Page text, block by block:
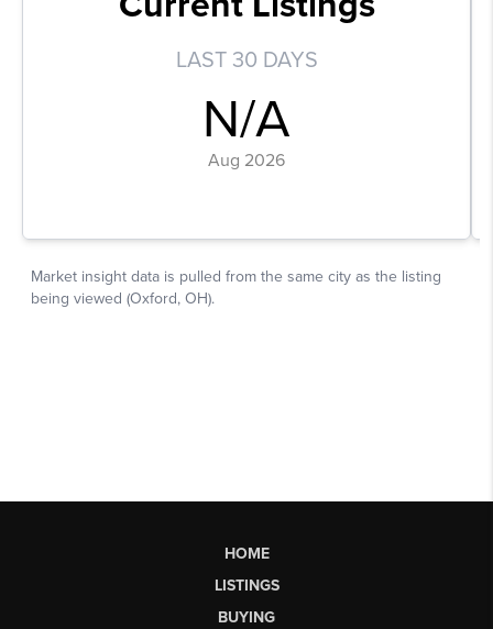
HOME
LISTINGS
BUYING